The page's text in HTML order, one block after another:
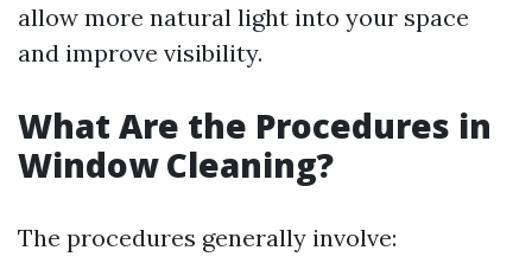
allow more natural light into your space
and improve visibility.
What Are the Procedures in
Window Cleaning?
The procedures generally involve: